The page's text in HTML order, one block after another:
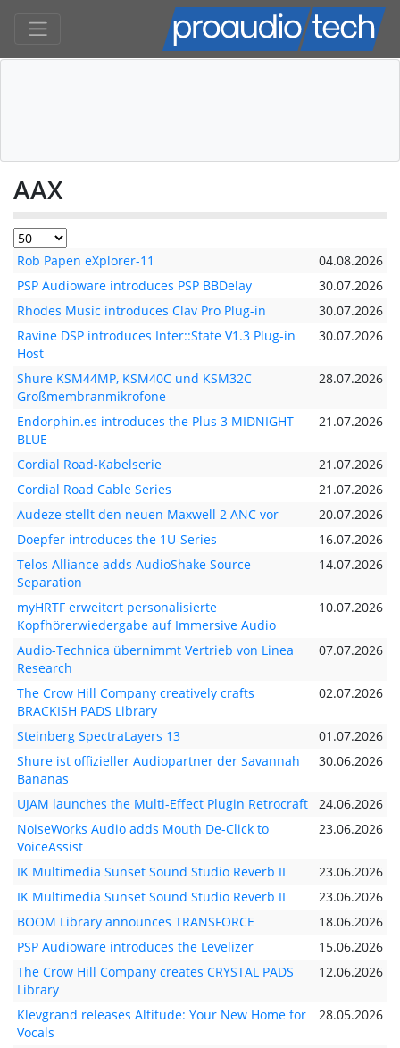
AAX
Rob Papen eXplorer-11
04.08.2026
PSP Audioware introduces PSP BBDelay
30.07.2026
Rhodes Music introduces Clav Pro Plug-in
30.07.2026
Ravine DSP introduces Inter::State V1.3 Plug-in
Host
30.07.2026
Shure KSM44MP, KSM40C und KSM32C
Großmembranmikrofone
28.07.2026
Endorphin.es introduces the Plus 3 MIDNIGHT
BLUE
21.07.2026
Cordial Road-Kabelserie
21.07.2026
Cordial Road Cable Series
21.07.2026
Audeze stellt den neuen Maxwell 2 ANC vor
20.07.2026
Doepfer introduces the 1U-Series
16.07.2026
Telos Alliance adds AudioShake Source
Separation
14.07.2026
myHRTF erweitert personalisierte
Kopfhörerwiedergabe auf Immersive Audio
10.07.2026
Audio-Technica übernimmt Vertrieb von Linea
Research
07.07.2026
The Crow Hill Company creatively crafts
BRACKISH PADS Library
02.07.2026
Steinberg SpectraLayers 13
01.07.2026
Shure ist offizieller Audiopartner der Savannah
Bananas
30.06.2026
UJAM launches the Multi-Effect Plugin Retrocraft
24.06.2026
NoiseWorks Audio adds Mouth De-Click to
VoiceAssist
23.06.2026
IK Multimedia Sunset Sound Studio Reverb II
23.06.2026
IK Multimedia Sunset Sound Studio Reverb II
23.06.2026
BOOM Library announces TRANSFORCE
18.06.2026
PSP Audioware introduces the Levelizer
15.06.2026
The Crow Hill Company creates CRYSTAL PADS
Library
12.06.2026
Klevgrand releases Altitude: Your New Home for
Vocals
28.05.2026